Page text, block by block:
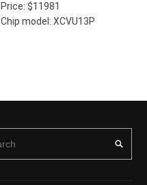
Price: $11981
Chip model: XCVU13P